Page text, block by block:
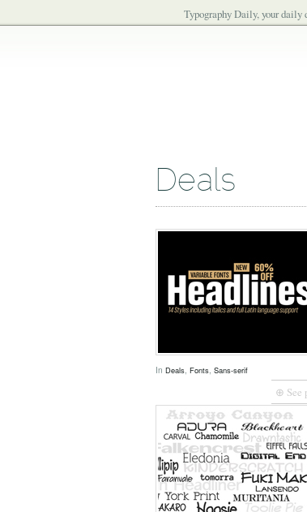
Typography Daily, your daily
Deals
In Deals, Fonts, Sans-serif
⊕ See